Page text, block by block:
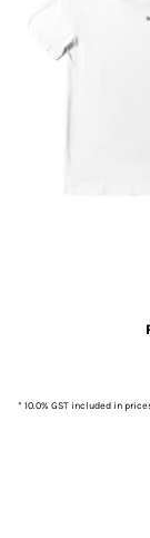
* 10.0% GST included in